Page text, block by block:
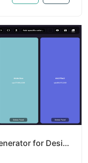
Huezit – Smart Color Palette Generator for Designers & Developers